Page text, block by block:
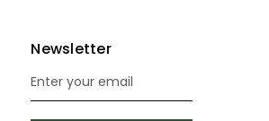
Newsletter
Email
Address